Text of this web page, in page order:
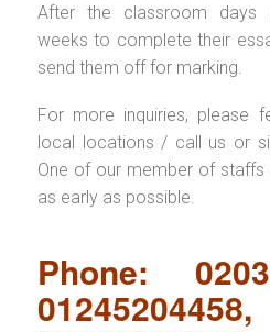
After the classroom days
weeks to complete their
send them off for marking.
For more inquiries, please
local locations / call us or
One of our member of staffs
as early as possible.
Phone:
01245204458,